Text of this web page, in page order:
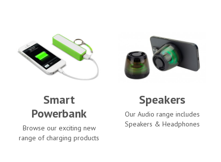
Smart
Powerbank
Browse our exciting new
range of charging products
Speakers
Our Audio range includes
Speakers & Headphones